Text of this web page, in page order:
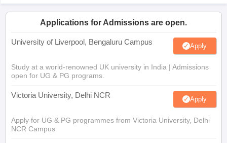
Applications for Admissions are open.
University of Liverpool, Bengaluru Campus Apply
Study at a world-renowned UK university in India | Admissions
open for UG & PG programs.
Victoria University, Delhi NCR Apply
Apply for UG & PG programmes from Victoria University, Delhi
NCR Campus